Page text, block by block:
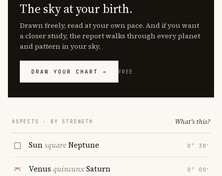
The sky at your birth.
Drawn freely, read at your own pace. And if you want
a closer study, the report walks through every planet
and pattern in your sky.
DRAW YOUR CHART → FREE
ASPECTS · BY STRENGTH What's this?
SunsquareNeptune 0° 38′
Venus quincunxSaturn 0° 00′